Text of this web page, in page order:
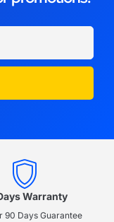
Warranty
90 Days Guarantee